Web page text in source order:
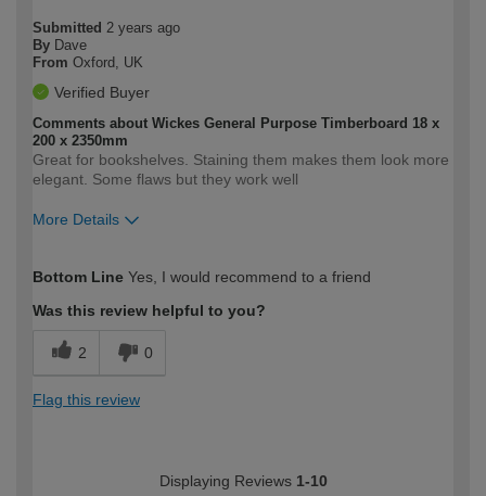
Submitted 2 years ago
By Dave
From Oxford, UK
Verified Buyer
Comments about Wickes General Purpose Timberboard 18 x
200 x 2350mm
Great for bookshelves. Staining them makes them look more
elegant. Some flaws but they work well
More Details
expertise?
Bottom Line Yes, I would recommend to a friend
Was this review helpful to you?
2 0
Flag this review
Displaying Reviews 1-10